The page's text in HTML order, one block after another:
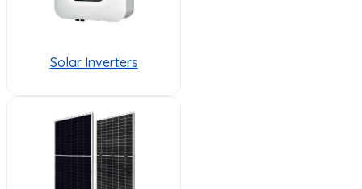
Solar Inverters